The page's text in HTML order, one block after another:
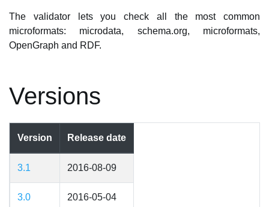
The validator lets you check all the most common
microformats: microdata, schema.org, microformats,
OpenGraph and RDF.
Versions
Version Release date
3.1 2016-08-09
3.0 2016-05-04